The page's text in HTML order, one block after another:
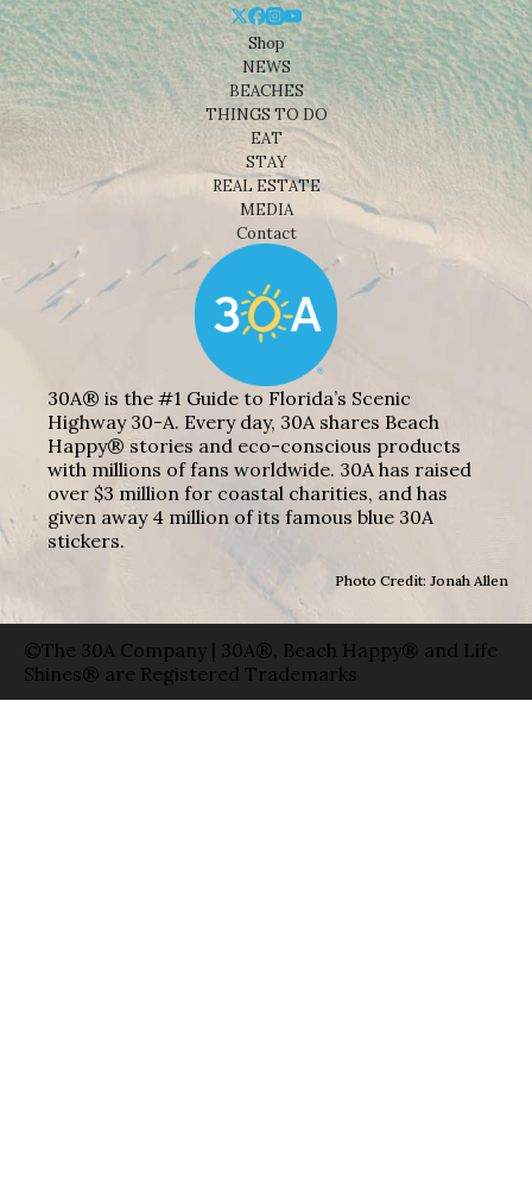
Shop
NEWS
BEACHES
THINGS TO DO
EAT
STAY
REAL ESTATE
MEDIA
Contact
30A® is the #1 Guide to Florida’s Scenic
Highway 30-A. Every day, 30A shares Beach
Happy® stories and eco-conscious products
with millions of fans worldwide. 30A has raised
over $3 million for coastal charities, and has
given away 4 million of its famous blue 30A
stickers.
Photo Credit: Jonah Allen
©The 30A Company | 30A®, Beach Happy® and Life
Shines® are Registered Trademarks